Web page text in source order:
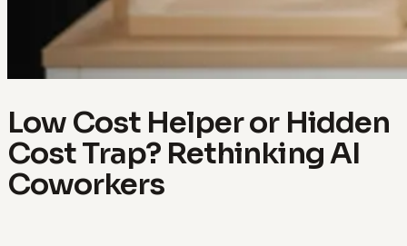
Low Cost Helper or Hidden
Cost Trap? Rethinking AI
Coworkers